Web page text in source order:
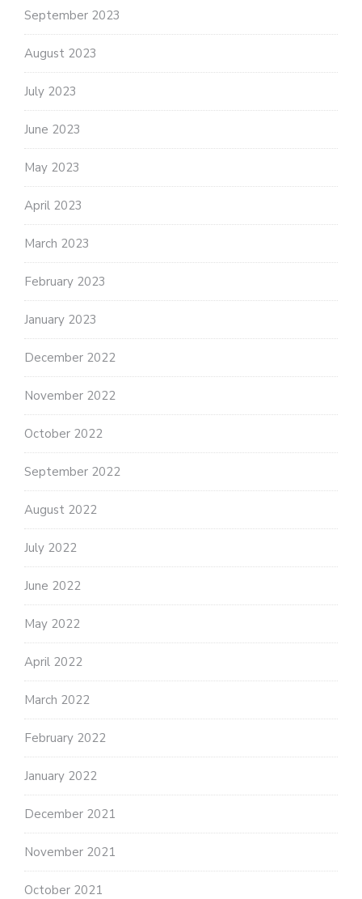
September 2023
August 2023
July 2023
June 2023
May 2023
April 2023
March 2023
February 2023
January 2023
December 2022
November 2022
October 2022
September 2022
August 2022
July 2022
June 2022
May 2022
April 2022
March 2022
February 2022
January 2022
December 2021
November 2021
October 2021